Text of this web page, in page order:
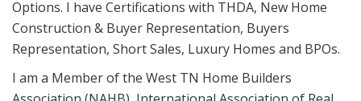
Options. I have Certifications with THDA, New Home
Construction & Buyer Representation, Buyers
Representation, Short Sales, Luxury Homes and BPOs.
I am a Member of the West TN Home Builders